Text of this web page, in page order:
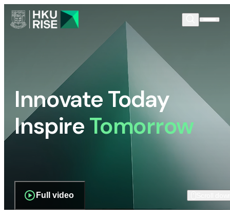
Innovate Today
InspireTomorrow
Full video